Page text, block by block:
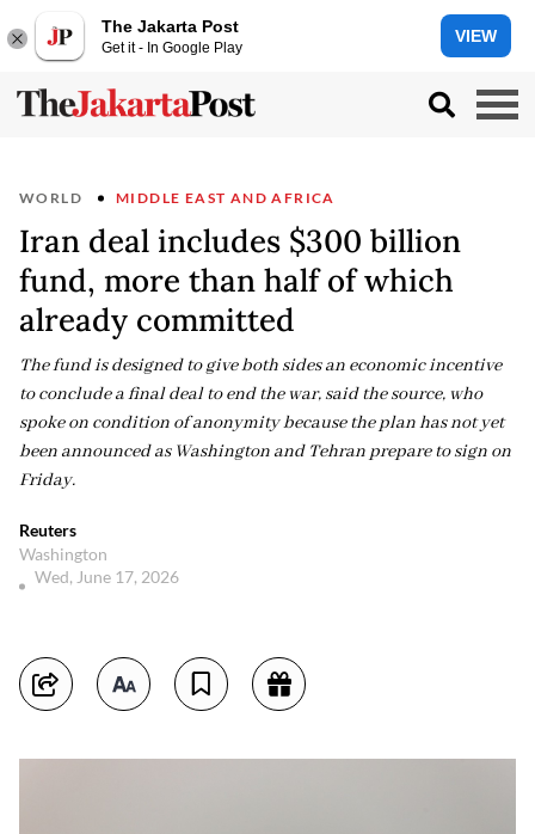
The Jakarta Post
Get it - In Google Play
VIEW
WORLD MIDDLE EAST AND AFRICA
Iran deal includes $300 billion
fund, more than half of which
already committed
The fund is designed to give both sides an economic incentive
to conclude a final deal to end the war, said the source, who
spoke on condition of anonymity because the plan has not yet
been announced as Washington and Tehran prepare to sign on
Friday.
Reuters
Washington
Wed, June 17, 2026